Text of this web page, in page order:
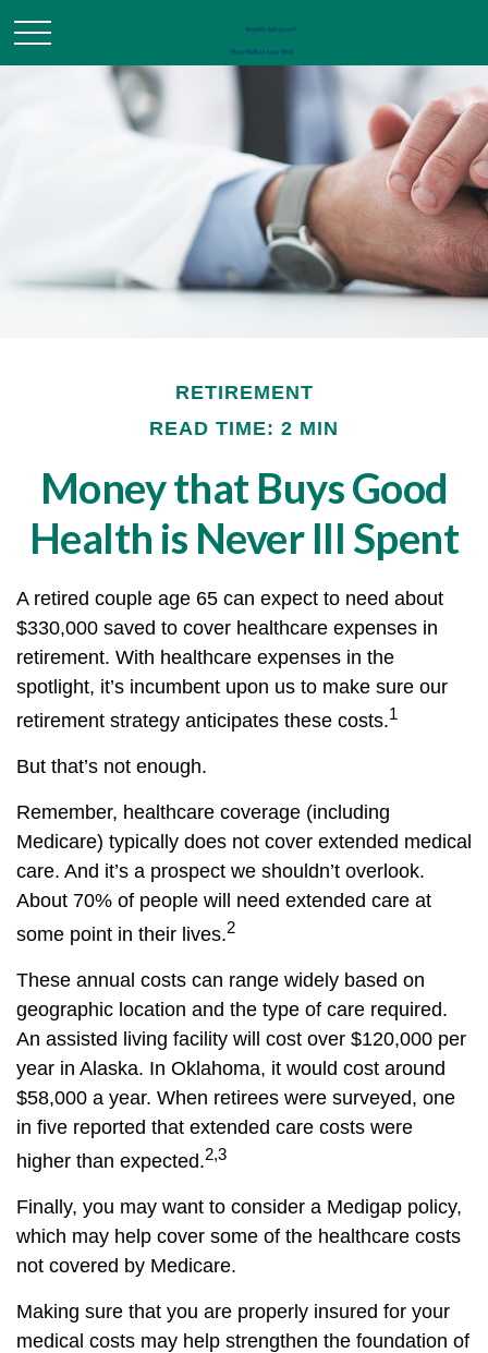
RETIREMENT
READ TIME: 2 MIN
Money that Buys Good
Health is Never Ill Spent
A retired couple age 65 can expect to need about
$330,000 saved to cover healthcare expenses in
retirement. With healthcare expenses in the
spotlight, it’s incumbent upon us to make sure our
retirement strategy anticipates these costs.1
But that’s not enough.
Remember, healthcare coverage (including
Medicare) typically does not cover extended medical
care. And it’s a prospect we shouldn’t overlook.
About 70% of people will need extended care at
some point in their lives.2
These annual costs can range widely based on
geographic location and the type of care required.
An assisted living facility will cost over $120,000 per
year in Alaska. In Oklahoma, it would cost around
$58,000 a year. When retirees were surveyed, one
in five reported that extended care costs were
higher than expected.2,3
Finally, you may want to consider a Medigap policy,
which may help cover some of the healthcare costs
not covered by Medicare.
Making sure that you are properly insured for your
medical costs may help strengthen the foundation of